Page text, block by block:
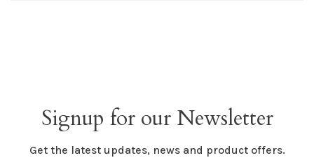
Signup for our Newsletter
Get the latest updates, news and product offers.